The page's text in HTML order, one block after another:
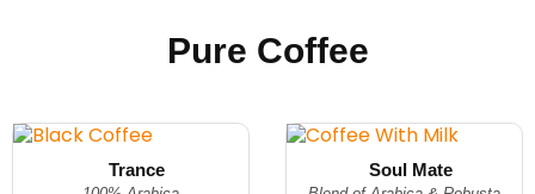
Pure Coffee
Trance Soul Mate